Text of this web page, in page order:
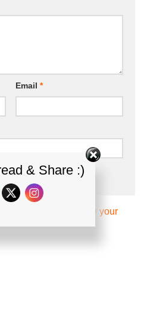
Email *
spam.
Learn how your
& Share :)